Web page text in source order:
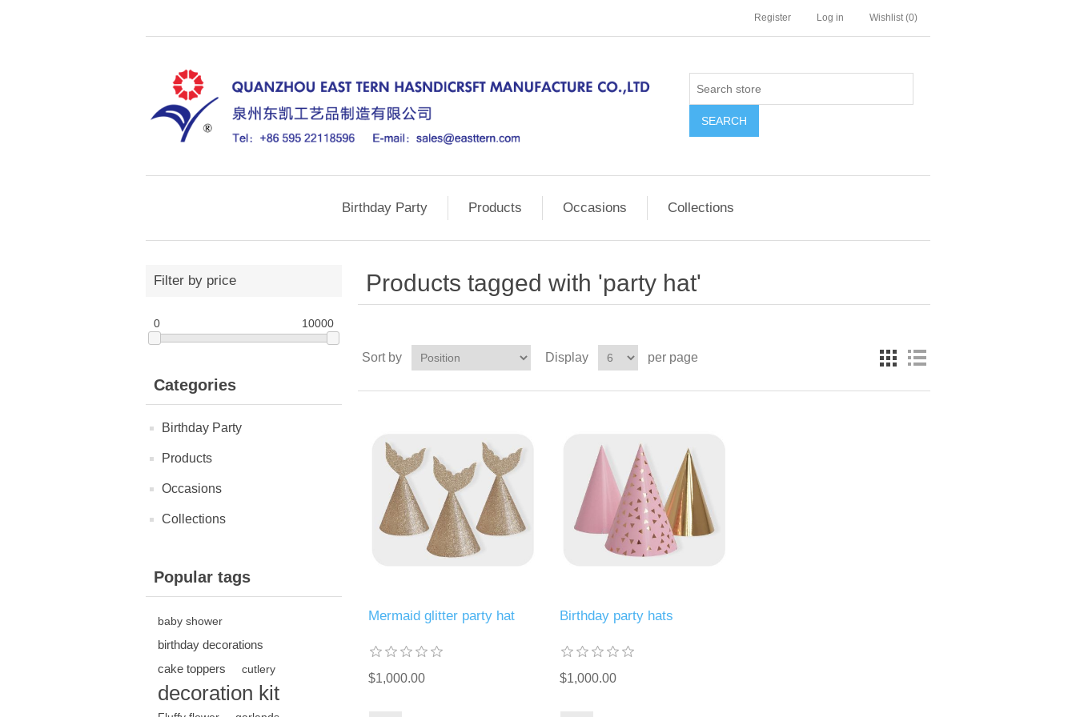
Register Log in Wishlist (0)
SEARCH
Birthday Party Products Occasions Collections
Filter by price
0 10000
Categories
Birthday Party
Products
Occasions
Collections
Popular tags
baby shower
birthday decorations
cake toppers
cutlery
decoration kit
Products tagged with 'party hat'
Sort by Display per page
Mermaid glitter party hat
$1,000.00
Birthday party hats
$1,000.00